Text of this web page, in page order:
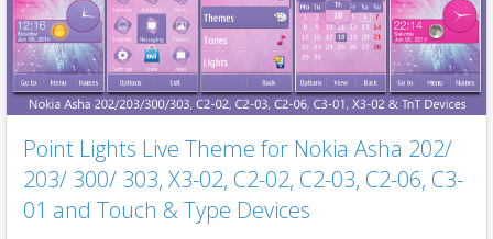
Point Lights Live Theme for Nokia Asha 202/
203/ 300/ 303, X3-02, C2-02, C2-03, C2-06, C3-
01 and Touch & Type Devices